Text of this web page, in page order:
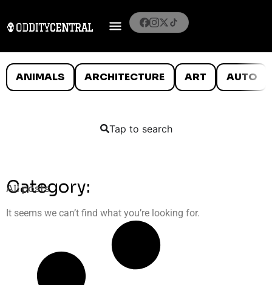
ANIMALS ARCHITECTURE ART AUTO
Tap to search
Category:
All posts
It seems we can’t find what you’re looking for.